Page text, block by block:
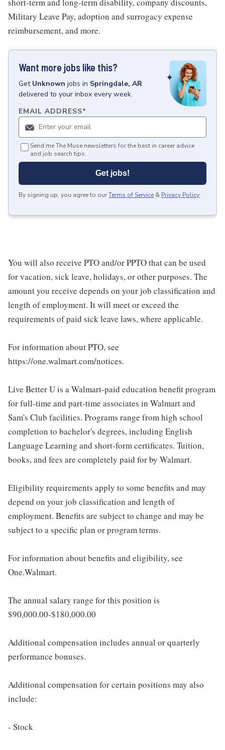
Military Leave Pay, adoption and surrogacy expense
reimbursement, and more.
Want more jobs like this?
Get Unknown jobs in Springdale, AR
delivered to your inbox every week.
EMAIL ADDRESS*
Send me The Muse newsletters for the best in career advice
and job search tips.
Get jobs!
By signing up, you agree to ourTerms of Service & Privacy Policy.
You will also receive PTO and/or PPTO that can be used
for vacation, sick leave, holidays, or other purposes. The
amount you receive depends on your job classification and
length of employment. It will meet or exceed the
requirements of paid sick leave laws, where applicable.
For information about PTO, see
https://one.walmart.com/notices.
Live Better U is a Walmart-paid education benefit program
for full-time and part-time associates in Walmart and
Sam's Club facilities. Programs range from high school
completion to bachelor's degrees, including English
Language Learning and short-form certificates. Tuition,
books, and fees are completely paid for by Walmart.
Eligibility requirements apply to some benefits and may
depend on your job classification and length of
employment. Benefits are subject to change and may be
subject to a specific plan or program terms.
For information about benefits and eligibility, see
One.Walmart.
The annual salary range for this position is
$90,000.00-$180,000.00
Additional compensation includes annual or quarterly
performance bonuses.
Additional compensation for certain positions may also
include:
- Stock